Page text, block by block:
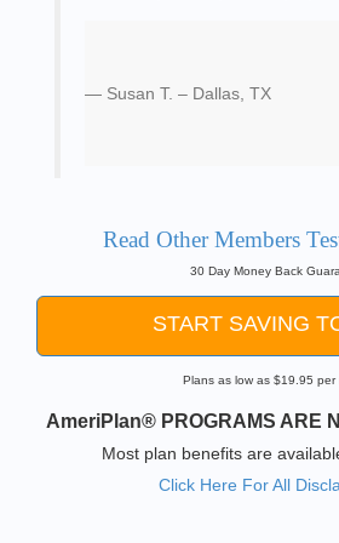
Susan T. – Dallas, TX
Read Other Members
30 Day Money Back
START SAVING
Plans as low as $19.95 per
AmeriPlan® PROGRAMS ARE
Most plan benefits are
Click Here For All